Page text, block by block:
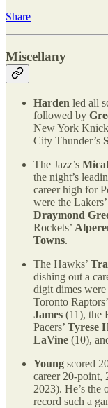
Share
Miscellany
Harden led all
followed by
New York
City Thunder’s
The Jazz’s
the night’s
career high for
were the Lakers’
Draymond
Rockets’
Towns.
The Hawks’
dishing out a
digit dimes were
Toronto Raptors’
James (11), the
Pacers’ Tyrese
LaVine (10),
Young scored
career 20-point,
2023). He’s
record such a